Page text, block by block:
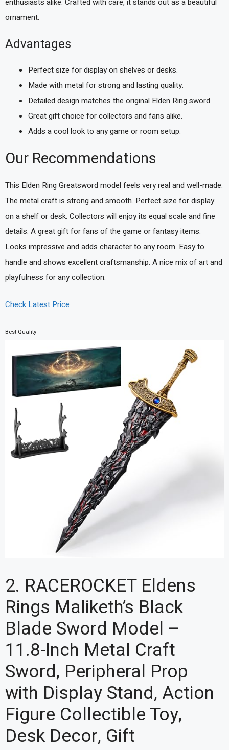
ornament.
Advantages
Perfect size for display on shelves or desks.
Made with metal for strong and lasting quality.
Detailed design matches the original Elden Ring sword.
Great gift choice for collectors and fans alike.
Adds a cool look to any game or room setup.
Our Recommendations
This Elden Ring Greatsword model feels very real and well-made.
The metal craft is strong and smooth. Perfect size for display
on a shelf or desk. Collectors will enjoy its equal scale and fine
details. A great gift for fans of the game or fantasy items.
Looks impressive and adds character to any room. Easy to
handle and shows excellent craftsmanship. A nice mix of art and
playfulness for any collection.
Check Latest Price
Best Quality
2. RACEROCKET Eldens
Rings Maliketh’s Black
Blade Sword Model –
11.8-Inch Metal Craft
Sword, Peripheral Prop
with Display Stand, Action
Figure Collectible Toy,
Desk Decor, Gift